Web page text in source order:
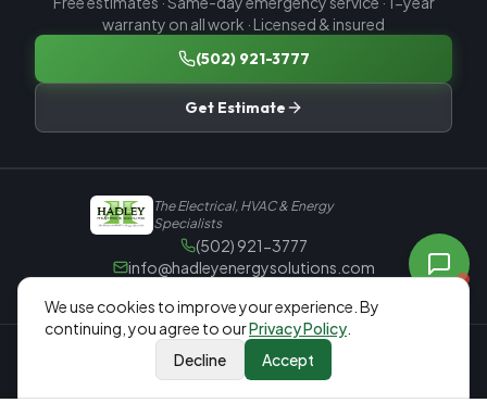
warranty on all work · Licensed & insured
(502) 921-3777
Get Estimate
The Electrical, HVAC & Energy
Specialists
(502) 921-3777
info@hadleyenergysolutions.com
Mon–Fri 8:00 AM – 4:30 PM
Rate Us on Google — 5.0 ★
Free Estimate
Weuse cookies to improve your experience. By
continuing, you agree to ourPrivacy Policy
Decline
Accept